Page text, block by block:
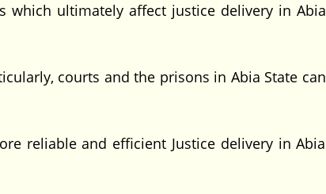
which ultimately affect justice delivery in Abia
courts and the prisons in Abia State can
reliable and efficient Justice delivery in Abia